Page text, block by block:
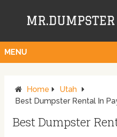
MENU
Home
Utah
Best Dumpster Rental In
Best Dumpster